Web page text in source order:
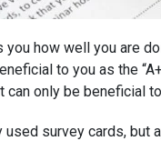
how well you are
to you as the
only be beneficial
survey cards, but